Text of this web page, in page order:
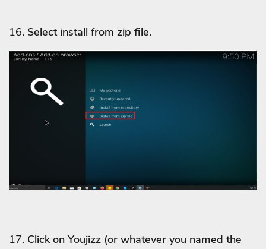
16. Select install from zip file.
17. Click on Youjizz (or whatever you named the